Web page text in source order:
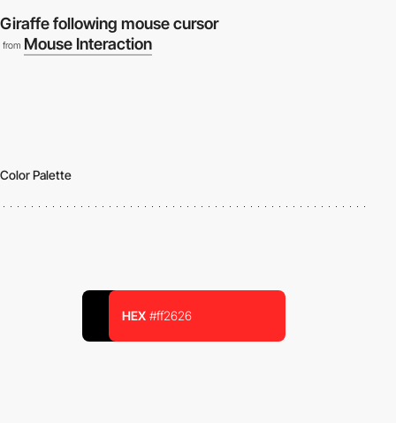
Giraffe following mouse cursor
from Mouse Interaction
Color Palette
HEX #ff2626